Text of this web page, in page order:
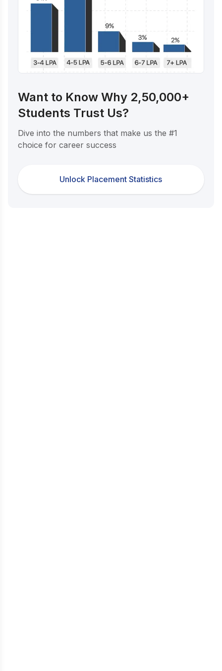
Want to Know Why 2,50,000+
Students Trust Us?
Dive into the numbers that make us the #1
choice for career success
Unlock Placement Statistics